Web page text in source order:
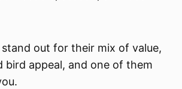
out for their mix of value,
bird appeal, and one of them